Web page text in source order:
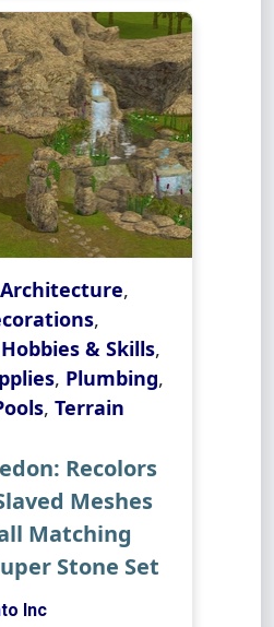
Architecture,
,
Hobbies & Skills,
, Plumbing,
, Terrain
Recolors
Meshes
Matching
Stone Set
Inc